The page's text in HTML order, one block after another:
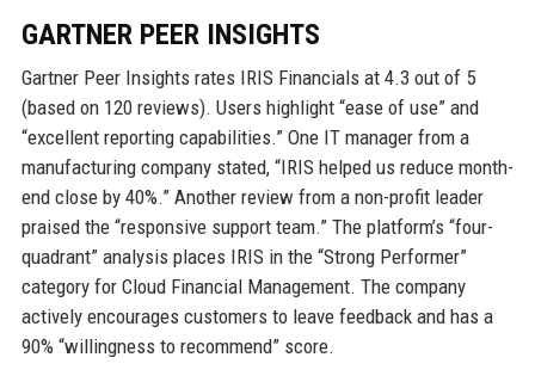
GARTNER PEER INSIGHTS
Gartner Peer Insights rates IRIS Financials at 4.3 out of 5
(based on 120 reviews). Users highlight “ease of use” and
“excellent reporting capabilities.” One IT manager from a
manufacturing company stated, “IRIS helped us reduce month-
end close by 40%.” Another review from a non-profit leader
praised the “responsive support team.” The platform’s “four-
quadrant” analysis places IRIS in the “Strong Performer”
category for Cloud Financial Management. The company
actively encourages customers to leave feedback and has a
90% “willingness to recommend” score.